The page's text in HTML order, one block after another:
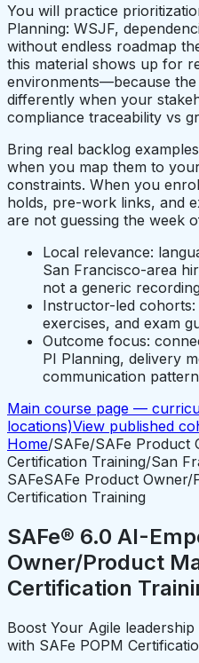
You will practice
Planning: WSJF,
without endless roadmap
this material shows up for
environments—because the
differently when your
compliance traceability vs
Bring real backlog
when you map them to
constraints. When you
holds, pre-work links, and
are not guessing the week
Local relevance:
San Francisco-area
not a generic
Instructor-led
exercises, and exam
Outcome focus:
PI Planning, delivery
communication
Main course page —
locations)View published
Home/SAFe/SAFe Product
Certification Training/San
SAFeSAFe Product
Certification Training
SAFe® 6.0 AI-
Owner/Product
Certification
Boost Your Agile
with SAFe POPM